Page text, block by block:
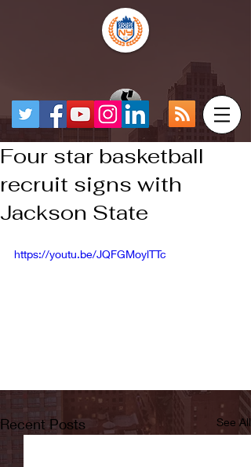
Four star basketball
recruit signs with
Jackson State
https://youtu.be/JQFGMoylTTc
Recent Posts See All